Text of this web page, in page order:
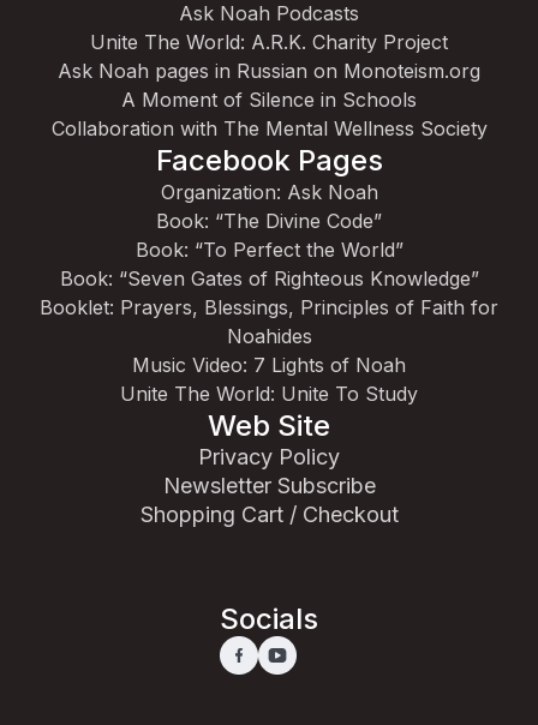
Ask Noah Podcasts
Unite The World: A.R.K. Charity Project
Ask Noah pages in Russian on Monoteism.org
A Moment of Silence in Schools
Collaboration with The Mental Wellness Society
Facebook Pages
Organization: Ask Noah
Book: “The Divine Code”
Book: “To Perfect the World”
Book: “Seven Gates of Righteous Knowledge”
Booklet: Prayers, Blessings, Principles of Faith for
Noahides
Music Video: 7 Lights of Noah
Unite The World: Unite To Study
Web Site
Privacy Policy
Newsletter Subscribe
Shopping Cart / Checkout
Socials